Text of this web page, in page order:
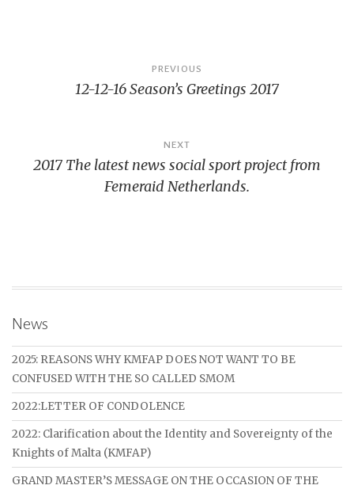
navigatie
PREVIOUS
12-12-16 Season’s Greetings 2017
NEXT
2017 The latest news social sport project from
Femeraid Netherlands.
News
2025: REASONS WHY KMFAP DOES NOT WANT TO BE
CONFUSED WITH THE SO CALLED SMOM
2022:LETTER OF CONDOLENCE
2022: Clarification about the Identity and Sovereignty of the
Knights of Malta (KMFAP)
GRAND MASTER’S MESSAGE ON THE OCCASION OF THE